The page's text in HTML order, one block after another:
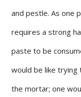
and pestle. As one
requires a strong
paste to be
would be like trying
the mortar; one